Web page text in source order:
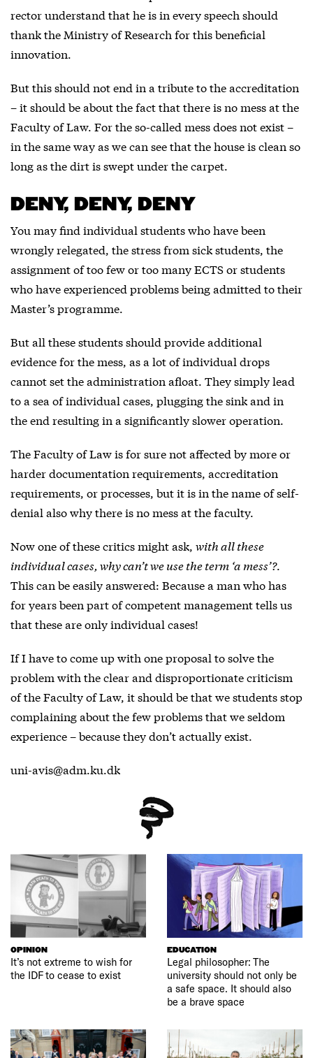
rector understand that he is in every speech should
thank the Ministry of Research for this beneficial
innovation.
But this should not end in a tribute to the accreditation
– it should be about the fact that there is no mess at the
Faculty of Law. For the so-called mess does not exist –
in the same way as we can see that the house is clean so
long as the dirt is swept under the carpet.
DENY, DENY, DENY
You may find individual students who have been
wrongly relegated, the stress from sick students, the
assignment of too few or too many ECTS or students
who have experienced problems being admitted to their
Master’s programme.
But all these students should provide additional
evidence for the mess, as a lot of individual drops
cannot set the administration afloat. They simply lead
to a sea of individual cases, plugging the sink and in
the end resulting in a significantly slower operation.
The Faculty of Law is for sure not affected by more or
harder documentation requirements, accreditation
requirements, or processes, but it is in the name of self-
denial also why there is no mess at the faculty.
Now one of these critics might ask, with all these
individual cases, why can’t we use the term ‘a mess’?.
This can be easily answered: Because a man who has
for years been part of competent management tells us
that these are only individual cases!
If I have to come up with one proposal to solve the
problem with the clear and disproportionate criticism
of the Faculty of Law, it should be that we students stop
complaining about the few problems that we seldom
experience – because they don’t actually exist.
uni-avis@adm.ku.dk
OPINION
It’s not extreme to wish for
the IDF to cease to exist
EDUCATION
Legal philosopher: The
university should not only be
a safe space. It should also
be a brave space